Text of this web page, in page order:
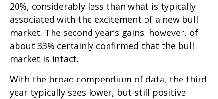
20%, considerably less than what is typically
associated with the excitement of a new bull
market. The second year’s gains, however, of
about 33% certainly confirmed that the bull
market is intact.
With the broad compendium of data, the third
year typically sees lower, but still positive